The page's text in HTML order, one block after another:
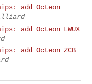
add Octeon
add Octeon LWUX
add Octeon ZCB